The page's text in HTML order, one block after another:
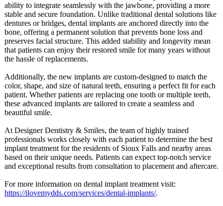
ability to integrate seamlessly with the jawbone, providing a more
stable and secure foundation. Unlike traditional dental solutions like
dentures or bridges, dental implants are anchored directly into the
bone, offering a permanent solution that prevents bone loss and
preserves facial structure. This added stability and longevity mean
that patients can enjoy their restored smile for many years without
the hassle of replacements.
Additionally, the new implants are custom-designed to match the
color, shape, and size of natural teeth, ensuring a perfect fit for each
patient. Whether patients are replacing one tooth or multiple teeth,
these advanced implants are tailored to create a seamless and
beautiful smile.
At Designer Dentistry & Smiles, the team of highly trained
professionals works closely with each patient to determine the best
implant treatment for the residents of Sioux Falls and nearby areas
based on their unique needs. Patients can expect top-notch service
and exceptional results from consultation to placement and aftercare.
For more information on dental implant treatment visit:
https://ilovemydds.com/services/dental-implants/.